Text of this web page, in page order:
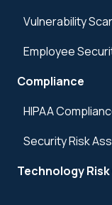
Vulnerability
Employee
Compliance
HIPAA
Security Risk
Technology